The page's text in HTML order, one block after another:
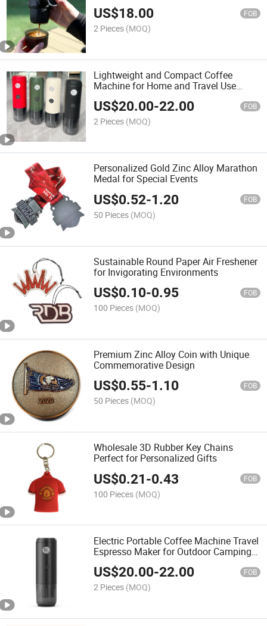
US$18.00 FOB
2 Pieces (MOQ)
Lightweight and Compact Coffee
Machine for Home and Travel Use
(ME0604)
US$20.00-22.00 FOB
2 Pieces (MOQ)
Personalized Gold Zinc Alloy Marathon
Medal for Special Events
US$0.52-1.20 FOB
50 Pieces (MOQ)
Sustainable Round Paper Air Freshener
for Invigorating Environments
US$0.10-0.95 FOB
100 Pieces (MOQ)
Premium Zinc Alloy Coin with Unique
Commemorative Design
US$0.55-1.10 FOB
50 Pieces (MOQ)
Wholesale 3D Rubber Key Chains
Perfect for Personalized Gifts
US$0.21-0.43 FOB
100 Pieces (MOQ)
Electric Portable Coffee Machine Travel
Espresso Maker for Outdoor Camping
Use OEM
US$20.00-22.00 FOB
2 Pieces (MOQ)